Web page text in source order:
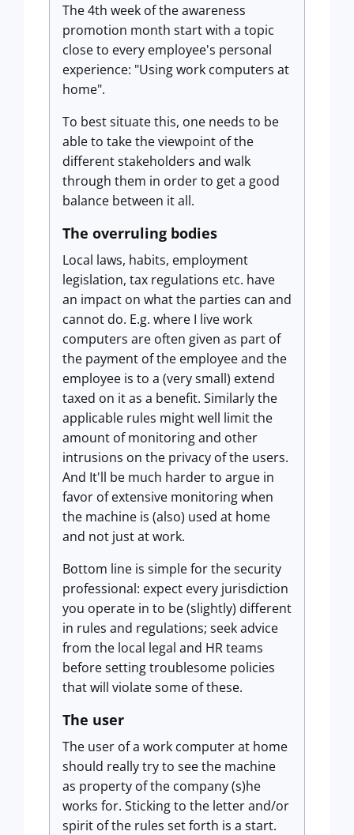
The 4th week of the awareness
promotion month start with a topic
close to every employee's personal
experience: "Using work computers at
home".
To best situate this, one needs to be
able to take the viewpoint of the
different stakeholders and walk
through them in order to get a good
balance between it all.
The overruling bodies
Local laws, habits, employment
legislation, tax regulations etc. have
an impact on what the parties can and
cannot do. E.g. where I live work
computers are often given as part of
the payment of the employee and the
employee is to a (very small) extend
taxed on it as a benefit. Similarly the
applicable rules might well limit the
amount of monitoring and other
intrusions on the privacy of the users.
And It'll be much harder to argue in
favor of extensive monitoring when
the machine is (also) used at home
and not just at work.
Bottom line is simple for the security
professional: expect every jurisdiction
you operate in to be (slightly) different
in rules and regulations; seek advice
from the local legal and HR teams
before setting troublesome policies
that will violate some of these.
The user
The user of a work computer at home
should really try to see the machine
as property of the company (s)he
works for. Sticking to the letter and/or
spirit of the rules set forth is a start.